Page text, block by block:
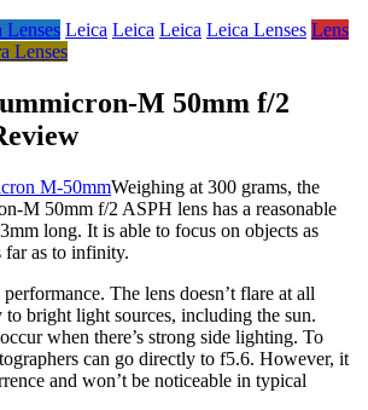
Lenses Leica Leica Leica Leica Lenses Lens
Lenses
M 50mm f/2
Weighing at 300 grams, the
M 50mm f/2 ASPH lens has a reasonable
long. It is able to focus on objects as
far as to infinity.
The lens doesn’t flare at all
bright light sources, including the sun.
when there’s strong side lighting. To
can go directly to f5.6. However, it
and won’t be noticeable in typical